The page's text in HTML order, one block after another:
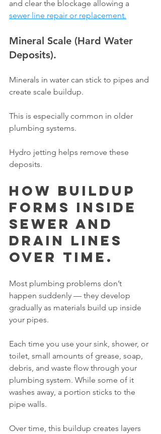
and clear the blockage allowing a
sewer line repair or replacement.
Mineral Scale (Hard Water
Deposits).
Minerals in water can stick to pipes and
create scale buildup.
This is especially common in older
plumbing systems.
Hydro jetting helps remove these
deposits.
How Buildup
Forms Inside
Sewer and
Drain Lines
Over Time.
Most plumbing problems don’t
happen suddenly — they develop
gradually as materials build up inside
your pipes.
Each time you use your sink, shower, or
toilet, small amounts of grease, soap,
debris, and waste flow through your
plumbing system. While some of it
washes away, a portion sticks to the
pipe walls.
Over time, this buildup creates layers